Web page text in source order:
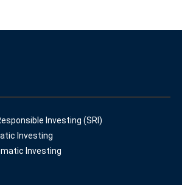
Investing (SRI)
Investing
Investing